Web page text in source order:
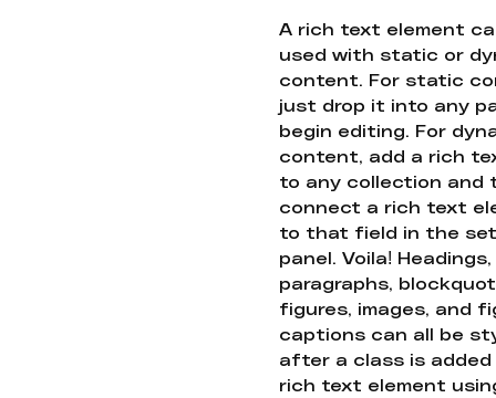
A rich text element
used with static or
content. For static
just drop it into any
begin editing. For
content, add a rich
to any collection and
connect a rich text
to that field in the
panel. Voila! Headings,
paragraphs,
figures, images, and
captions can all be
after a class is
rich text element